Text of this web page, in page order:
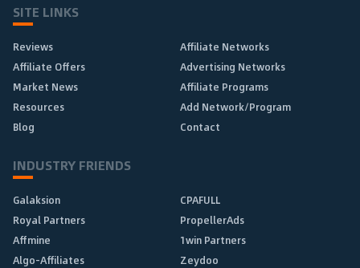
SITE LINKS
Reviews
Affiliate Networks
Affiliate Offers
Advertising Networks
Market News
Affiliate Programs
Resources
Add Network/Program
Blog
Contact
INDUSTRY FRIENDS
Galaksion
CPAFULL
Royal Partners
PropellerAds
Affmine
1win Partners
Algo-Affiliates
Zeydoo